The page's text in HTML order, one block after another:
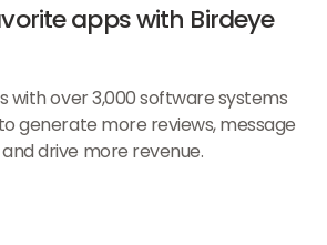
apps with Birdeye
with over 3,000 software systems
generate more reviews, message
drive more revenue.